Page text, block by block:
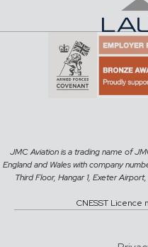
JMC Aviation is a trading name of
England and Wales with company
Third Floor, Hangar 1, Exeter
CNESST Licence